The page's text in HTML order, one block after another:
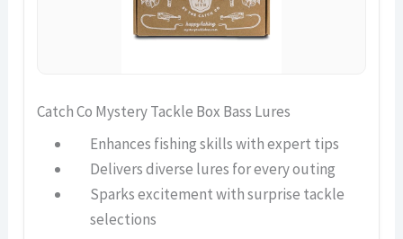
Catch Co Mystery Tackle Box Bass Lures
Enhances fishing skills with expert tips
Delivers diverse lures for every outing
Sparks excitement with surprise tackle
selections